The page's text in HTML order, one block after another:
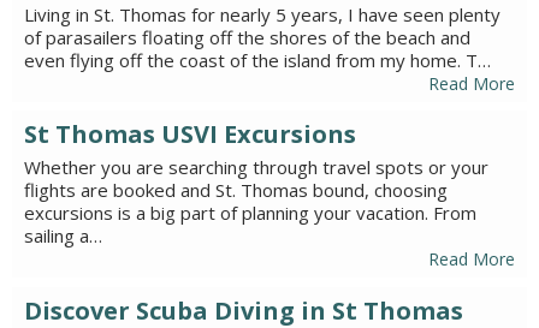
Living in St. Thomas for nearly 5 years, I have seen plenty
of parasailers floating off the shores of the beach and
even flying off the coast of the island from my home. T…
Read More
St Thomas USVI Excursions
Whether you are searching through travel spots or your
flights are booked and St. Thomas bound, choosing
excursions is a big part of planning your vacation. From
sailing a…
Read More
Discover Scuba Diving in St Thomas